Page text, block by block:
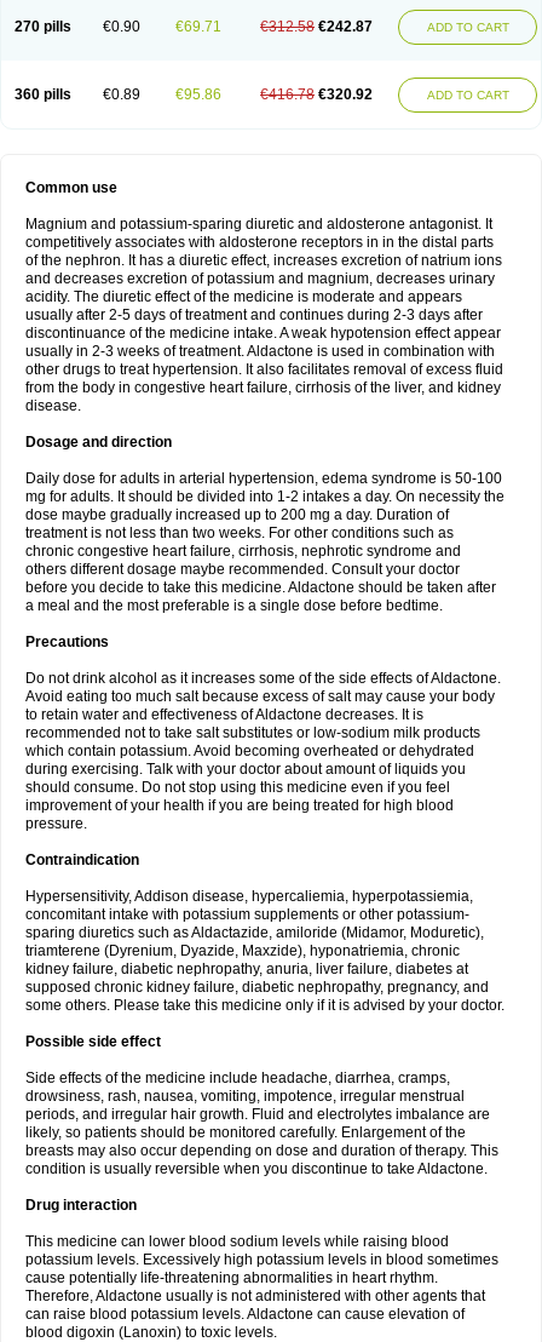
270 pills €0.90 €69.71 €312.58 €242.87 ADD TO CART
360 pills €0.89 €95.86 €416.78 €320.92 ADD TO CART
Common use
Magnium and potassium-sparing diuretic and aldosterone antagonist. It
competitively associates with aldosterone receptors in in the distal parts
of the nephron. It has a diuretic effect, increases excretion of natrium ions
and decreases excretion of potassium and magnium, decreases urinary
acidity. The diuretic effect of the medicine is moderate and appears
usually after 2-5 days of treatment and continues during 2-3 days after
discontinuance of the medicine intake. A weak hypotension effect appear
usually in 2-3 weeks of treatment. Aldactone is used in combination with
other drugs to treat hypertension. It also facilitates removal of excess fluid
from the body in congestive heart failure, cirrhosis of the liver, and kidney
disease.
Dosage and direction
Daily dose for adults in arterial hypertension, edema syndrome is 50-100
mg for adults. It should be divided into 1-2 intakes a day. On necessity the
dose maybe gradually increased up to 200 mg a day. Duration of
treatment is not less than two weeks. For other conditions such as
chronic congestive heart failure, cirrhosis, nephrotic syndrome and
others different dosage maybe recommended. Consult your doctor
before you decide to take this medicine. Aldactone should be taken after
a meal and the most preferable is a single dose before bedtime.
Precautions
Do not drink alcohol as it increases some of the side effects of Aldactone.
Avoid eating too much salt because excess of salt may cause your body
to retain water and effectiveness of Aldactone decreases. It is
recommended not to take salt substitutes or low-sodium milk products
which contain potassium. Avoid becoming overheated or dehydrated
during exercising. Talk with your doctor about amount of liquids you
should consume. Do not stop using this medicine even if you feel
improvement of your health if you are being treated for high blood
pressure.
Contraindication
Hypersensitivity, Addison disease, hypercaliemia, hyperpotassiemia,
concomitant intake with potassium supplements or other potassium-
sparing diuretics such as Aldactazide, amiloride (Midamor, Moduretic),
triamterene (Dyrenium, Dyazide, Maxzide), hyponatriemia, chronic
kidney failure, diabetic nephropathy, anuria, liver failure, diabetes at
supposed chronic kidney failure, diabetic nephropathy, pregnancy, and
some others. Please take this medicine only if it is advised by your doctor.
Possible side effect
Side effects of the medicine include headache, diarrhea, cramps,
drowsiness, rash, nausea, vomiting, impotence, irregular menstrual
periods, and irregular hair growth. Fluid and electrolytes imbalance are
likely, so patients should be monitored carefully. Enlargement of the
breasts may also occur depending on dose and duration of therapy. This
condition is usually reversible when you discontinue to take Aldactone.
Drug interaction
This medicine can lower blood sodium levels while raising blood
potassium levels. Excessively high potassium levels in blood sometimes
cause potentially life-threatening abnormalities in heart rhythm.
Therefore, Aldactone usually is not administered with other agents that
can raise blood potassium levels. Aldactone can cause elevation of
blood digoxin (Lanoxin) to toxic levels.